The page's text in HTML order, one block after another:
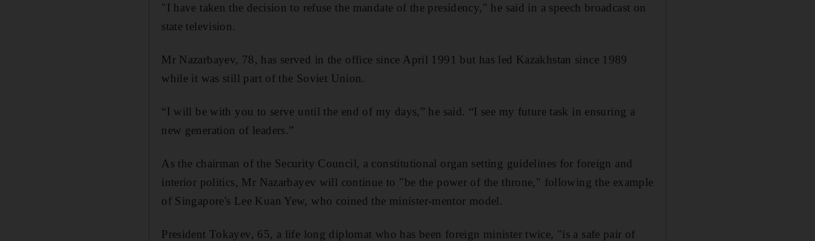
"I have taken the decision to refuse the mandate of the presidency," he said in a speech broadcast on
state television.
Mr Nazarbayev, 78, has served in the office since April 1991 but has led Kazakhstan since 1989
while it was still part of the Soviet Union.
“I will be with you to serve until the end of my days,” he said. “I see my future task in ensuring a
new generation of leaders.”
As the chairman of the Security Council, a constitutional organ setting guidelines for foreign and
interior politics, Mr Nazarbayev will continue to "be the power of the throne," following the example
of Singapore's Lee Kuan Yew, who coined the minister-mentor model.
President Tokayev, 65, a life long diplomat who has been foreign minister twice, "is a safe pair of